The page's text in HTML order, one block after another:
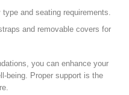
and seating requirements.
and removable covers for
you can enhance your
being. Proper support is the